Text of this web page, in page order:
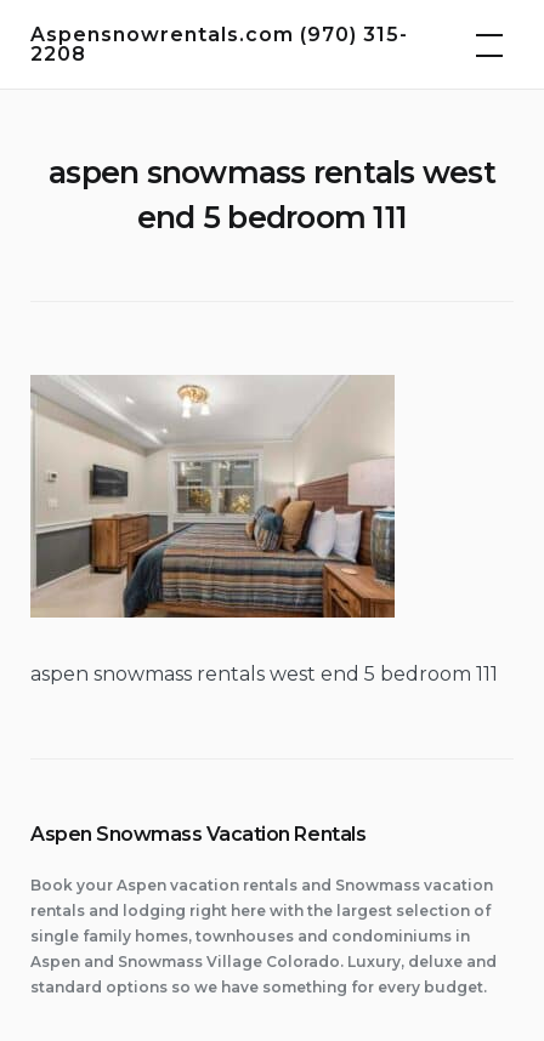
Aspensnowrentals.com (970) 315-
2208
aspen snowmass rentals west
end 5 bedroom 111
aspen snowmass rentals west end 5 bedroom 111
Aspen Snowmass Vacation Rentals
Book your Aspen vacation rentals and Snowmass vacation
rentals and lodging right here with the largest selection of
single family homes, townhouses and condominiums in
Aspen and Snowmass Village Colorado. Luxury, deluxe and
standard options so we have something for every budget.